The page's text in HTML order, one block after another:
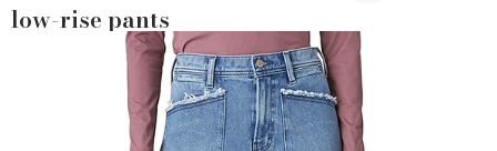
low-rise pants